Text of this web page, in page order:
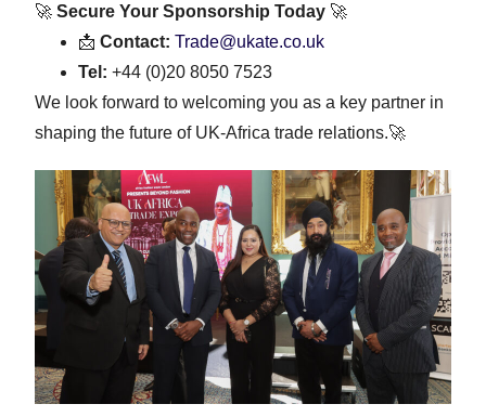
🚀 Secure Your Sponsorship Today 🚀
📩 Contact: Trade@ukate.co.uk
Tel: +44 (0)20 8050 7523
We look forward to welcoming you as a key partner in
shaping the future of UK-Africa trade relations.🚀